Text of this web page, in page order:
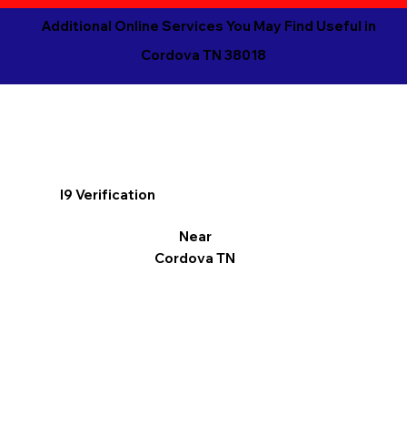
Additional Online Services You May Find Useful in
Cordova TN 38018
I9 Verification
Near
Cordova TN